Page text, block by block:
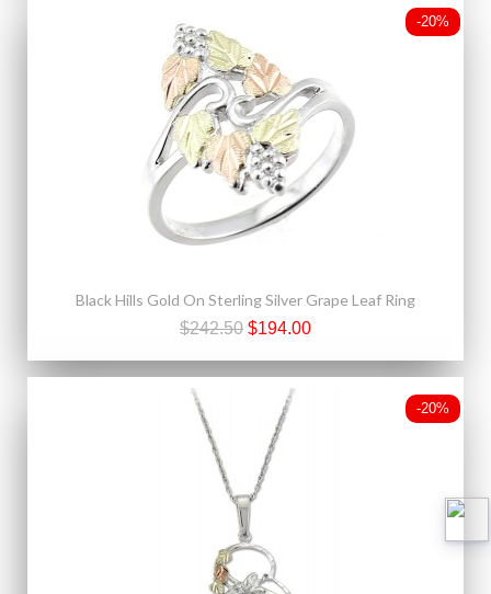
-20%
Black Hills Gold On Sterling Silver Grape Leaf Ring
$242.50 $194.00
-20%